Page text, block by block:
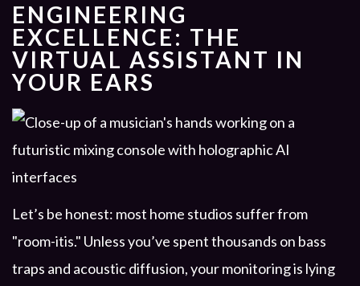
ENGINEERING
EXCELLENCE: THE
VIRTUAL ASSISTANT IN
YOUR EARS
Let’s be honest: most home studios suffer from
"room-itis." Unless you’ve spent thousands on bass
traps and acoustic diffusion, your monitoring is lying